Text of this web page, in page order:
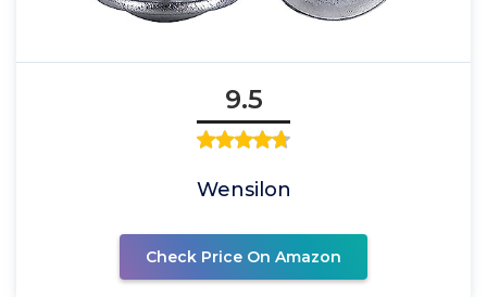
9.5
Wensilon
Check Price On Amazon